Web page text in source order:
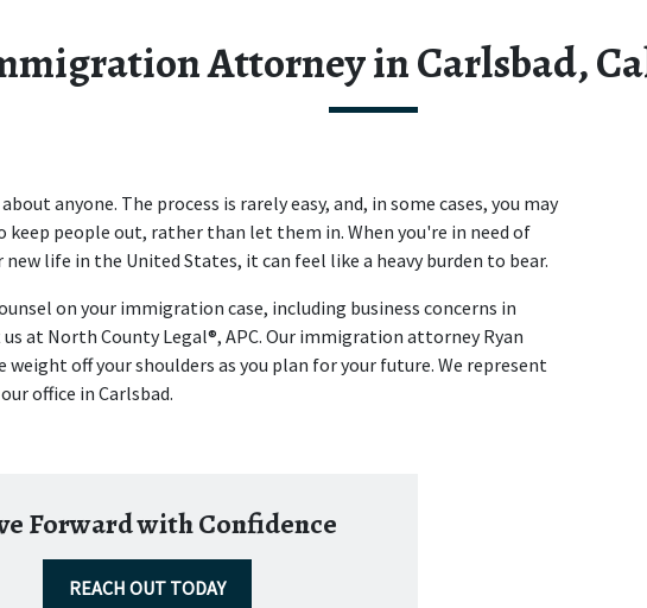
Attorney in Carlsbad,
anyone. The process is rarely easy, and, in some cases, you may
keep people out, rather than let them in. When you're in need of
life in the United States, it can feel like a heavy burden to bear.
on your immigration case, including business concerns in
at North County Legal®, APC. Our immigration attorney Ryan
weight off your shoulders as you plan for your future. We represent
office in Carlsbad.
Forward with Confidence
REACH OUT TODAY